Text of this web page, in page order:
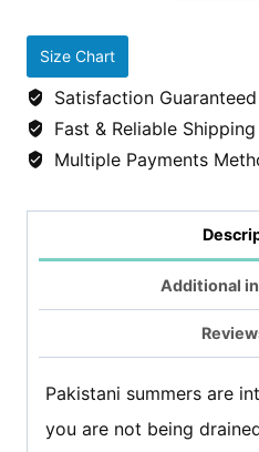
Potter
Tees/t-
-
Size Chart
Satisfaction Guaranteed
Fast & Reliable Shipping
Multiple Payments
Additional
Pakistani summers are
you are not being